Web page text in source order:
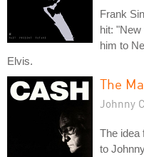
Frank
hit:
him to
Elvis.
The
Johnny
The idea
to